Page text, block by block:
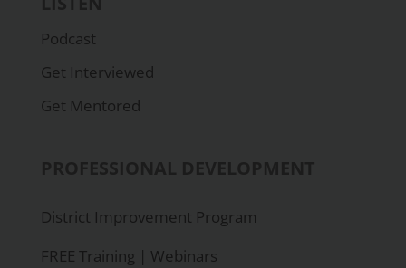
Podcast
Get Interviewed
Get Mentored
District Improvement Program
FREE Training | Webinars